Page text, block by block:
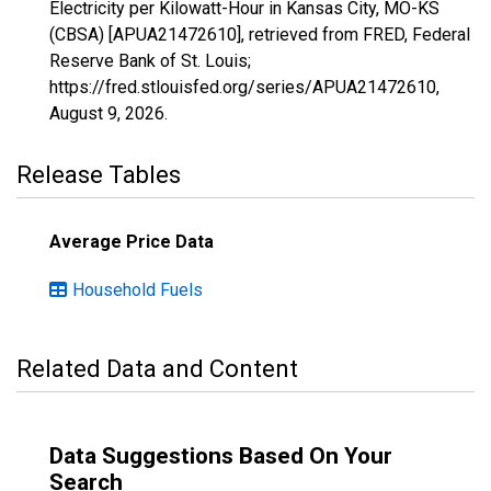
Electricity per Kilowatt-Hour in Kansas City, MO-KS
(CBSA) [APUA21472610], retrieved from FRED, Federal
Reserve Bank of St. Louis;
https://fred.stlouisfed.org/series/APUA21472610,
August 9, 2026.
Release Tables
Average Price Data
Household Fuels
Related Data and Content
Data Suggestions Based On Your
Search